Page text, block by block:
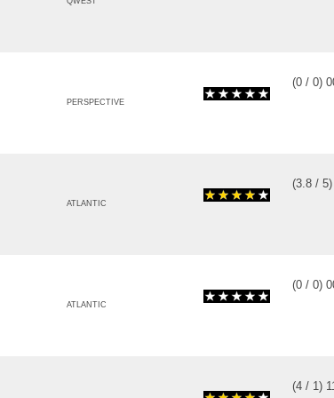
PERSPECTIVE
(0 / 0) 0
ATLANTIC
(3.8 / 5)
ATLANTIC
(0 / 0) 0
(4 / 1) 1